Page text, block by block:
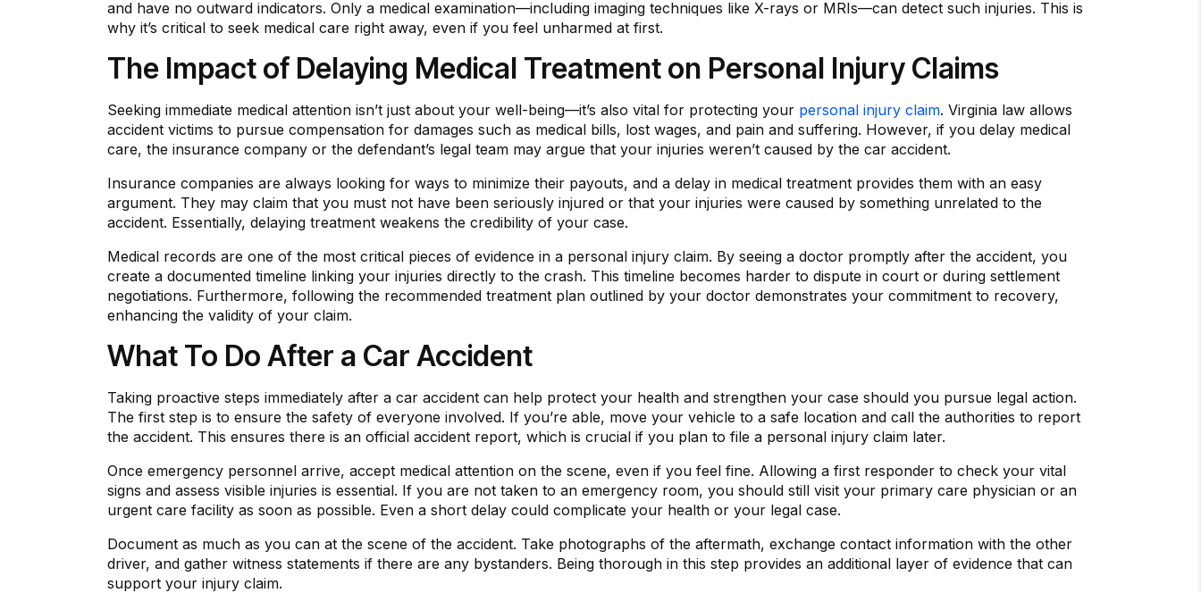
and have no outward indicators. Only a medical examination—including imaging techniques like X-rays or MRIs—can detect such injuries. This is
why it’s critical to seek medical care right away, even if you feel unharmed at first.
The Impact of Delaying Medical Treatment on Personal Injury Claims
Seeking immediate medical attention isn’t just about your well-being—it’s also vital for protecting your personal injury claim. Virginia law allows
accident victims to pursue compensation for damages such as medical bills, lost wages, and pain and suffering. However, if you delay medical
care, the insurance company or the defendant’s legal team may argue that your injuries weren’t caused by the car accident.
Insurance companies are always looking for ways to minimize their payouts, and a delay in medical treatment provides them with an easy
argument. They may claim that you must not have been seriously injured or that your injuries were caused by something unrelated to the
accident. Essentially, delaying treatment weakens the credibility of your case.
Medical records are one of the most critical pieces of evidence in a personal injury claim. By seeing a doctor promptly after the accident, you
create a documented timeline linking your injuries directly to the crash. This timeline becomes harder to dispute in court or during settlement
negotiations. Furthermore, following the recommended treatment plan outlined by your doctor demonstrates your commitment to recovery,
enhancing the validity of your claim.
What To Do After a Car Accident
Taking proactive steps immediately after a car accident can help protect your health and strengthen your case should you pursue legal action.
The first step is to ensure the safety of everyone involved. If you’re able, move your vehicle to a safe location and call the authorities to report
the accident. This ensures there is an official accident report, which is crucial if you plan to file a personal injury claim later.
Once emergency personnel arrive, accept medical attention on the scene, even if you feel fine. Allowing a first responder to check your vital
signs and assess visible injuries is essential. If you are not taken to an emergency room, you should still visit your primary care physician or an
urgent care facility as soon as possible. Even a short delay could complicate your health or your legal case.
Document as much as you can at the scene of the accident. Take photographs of the aftermath, exchange contact information with the other
driver, and gather witness statements if there are any bystanders. Being thorough in this step provides an additional layer of evidence that can
support your injury claim.